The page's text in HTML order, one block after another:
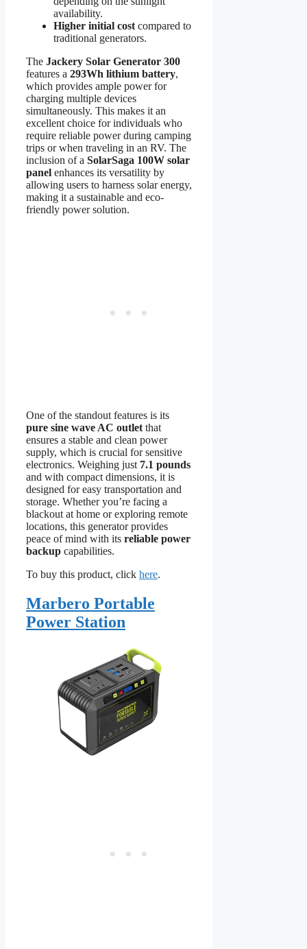
availability.
Higher initial cost compared to
traditional generators.
The Jackery Solar Generator 300
features a 293Wh lithium battery,
which provides ample power for
charging multiple devices
simultaneously. This makes it an
excellent choice for individuals who
require reliable power during camping
trips or when traveling in an RV. The
inclusion of a SolarSaga 100W solar
panel enhances its versatility by
allowing users to harness solar energy,
making it a sustainable and eco-
friendly power solution.
One of the standout features is its
pure sine wave AC outlet that
ensures a stable and clean power
supply, which is crucial for sensitive
electronics. Weighing just 7.1 pounds
and with compact dimensions, it is
designed for easy transportation and
storage. Whether you’re facing a
blackout at home or exploring remote
locations, this generator provides
peace of mind with its reliable power
backup capabilities.
To buy this product, click here.
Marbero Portable
Power Station